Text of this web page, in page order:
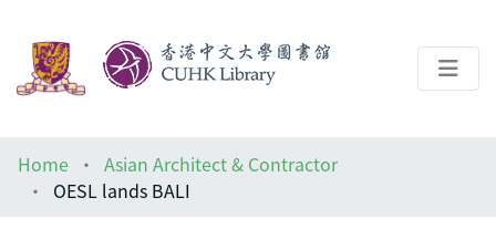
Help
Home
Asian Architect & Contractor
OESL lands BALI